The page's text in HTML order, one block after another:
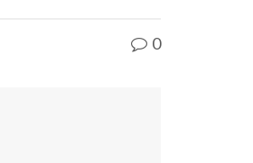
0